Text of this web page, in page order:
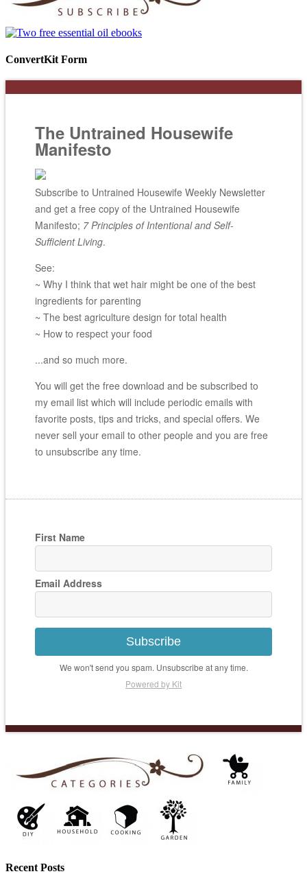
ConvertKit Form
The Untrained Housewife
Manifesto
Subscribe to Untrained Housewife Weekly Newsletter
and get a free copy of the Untrained Housewife
Manifesto; 7 Principles of Intentional and Self-
Sufficient Living.
See:
~ Why I think that wet hair might be one of the best
ingredients for parenting
~ The best agriculture design for total health
~ How to respect your food
...and so much more.
You will get the free download and be subscribed to
my email list which will include periodic emails with
favorite posts, tips and tricks, and special offers. We
never sell your email to other people and you are free
to unsubscribe any time.
First Name
Email Address
Subscribe
We won't send you spam. Unsubscribe at any time.
Powered by Kit
Recent Posts